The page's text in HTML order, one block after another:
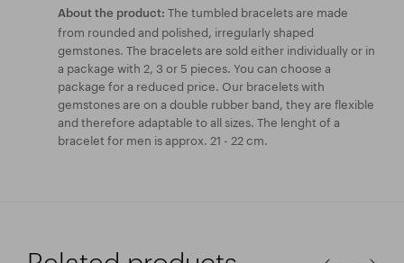
About the product: The tumbled bracelets are made
from rounded and polished, irregularly shaped
gemstones. The bracelets are sold either individually or in
a package with 2, 3 or 5 pieces. You can choose a
package for a reduced price. Our bracelets with
gemstones are on a double rubber band, they are flexible
and therefore adaptable to all sizes. The lenght of a
bracelet for men is approx. 21 - 22 cm.